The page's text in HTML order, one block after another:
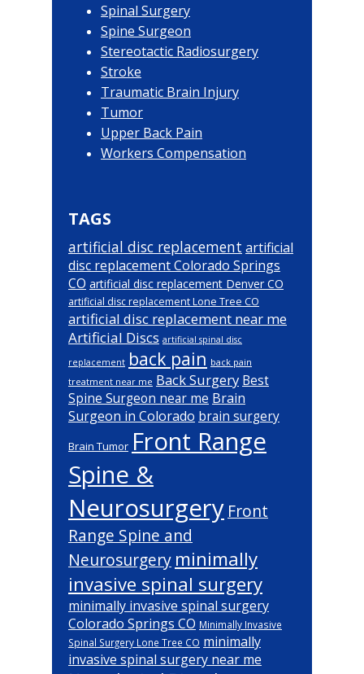
Spinal Surgery
Spine Surgeon
Stereotactic Radiosurgery
Stroke
Traumatic Brain Injury
Tumor
Upper Back Pain
Workers Compensation
TAGS
artificial disc replacement artificial
disc replacement Colorado Springs
CO artificial disc replacement Denver CO
artificial disc replacement Lone Tree CO
artificial disc replacement near me
Artificial Discs artificial spinal disc
replacement back pain back pain
treatment near me Back Surgery Best
Spine Surgeon near me Brain
Surgeon in Colorado brain surgery
Brain Tumor Front Range
Spine &
Neurosurgery Front
Range Spine and
Neurosurgery minimally
invasive spinal surgery
minimally invasive spinal surgery
Colorado Springs CO Minimally Invasive
Spinal Surgery Lone Tree CO minimally
invasive spinal surgery near me